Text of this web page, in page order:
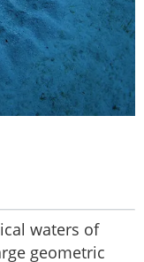
waters of
geometric